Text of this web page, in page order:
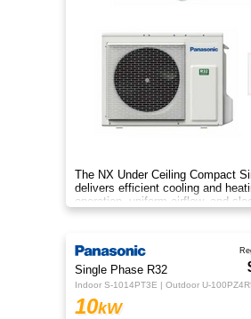
The NX Under Ceiling Compact
delivers efficient cooling and
operation, uniform airflow, and
year‑round indoor comfort
Single Phase R32
10kW